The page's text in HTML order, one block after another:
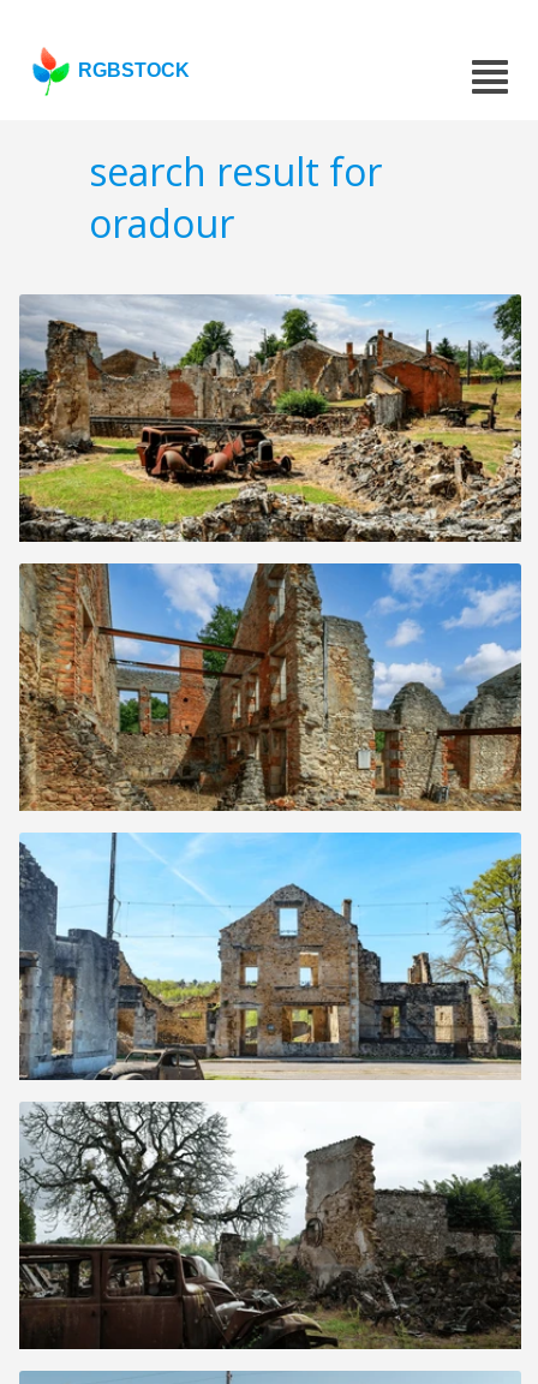
RGBSTOCK
search result for
oradour